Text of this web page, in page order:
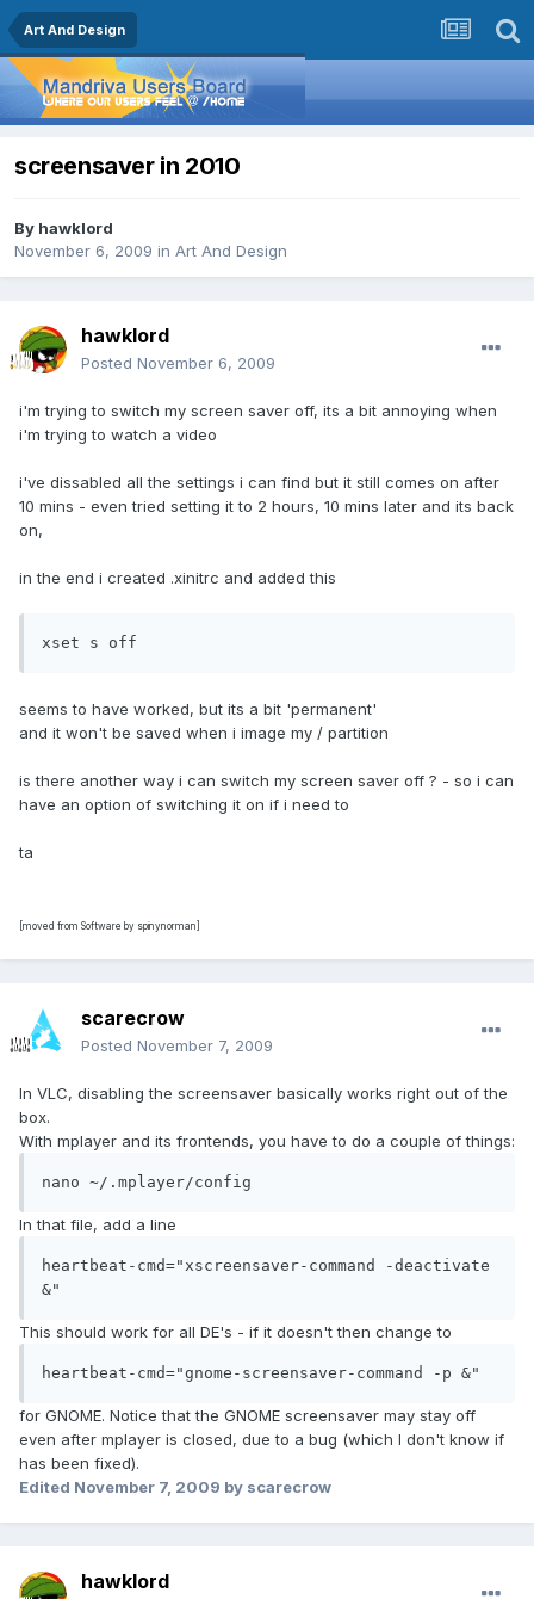
Art And Design
screensaver in 2010
By hawklord
November 6, 2009 in Art And Design
hawklord
Posted November 6, 2009
i'm trying to switch my screen saver off, its a bit annoying when
i'm trying to watch a video
i've dissabled all the settings i can find but it still comes on after
10 mins - even tried setting it to 2 hours, 10 mins later and its back
on,
in the end i created .xinitrc and added this
xset s off
seems to have worked, but its a bit 'permanent'
and it won't be saved when i image my / partition
is there another way i can switch my screen saver off ? - so i can
have an option of switching it on if i need to
ta
[moved from Software by spinynorman]
scarecrow
Posted November 7, 2009
In VLC, disabling the screensaver basically works right out of the
box.
With mplayer and its frontends, you have to do a couple of things:
nano ~/.mplayer/config
In that file, add a line
heartbeat-cmd="xscreensaver-command -deactivate
&"
This should work for all DE's - if it doesn't then change to
heartbeat-cmd="gnome-screensaver-command -p &"
for GNOME. Notice that the GNOME screensaver may stay off
even after mplayer is closed, due to a bug (which I don't know if
has been fixed).
Edited November 7, 2009 by scarecrow
hawklord